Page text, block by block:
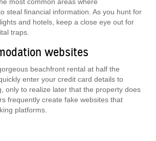
steal financial information. As you hunt for
and hotels, keep a close eye out for
traps.
websites
beachfront rental at half the
enter your credit card details to
only to realize later that the property does
frequently create fake websites that
platforms.